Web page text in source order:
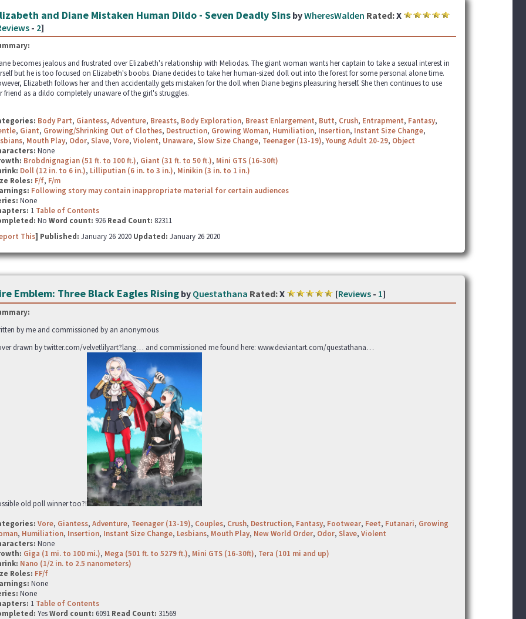
and Diane Mistaken Human Dildo - Seven Deadly SinsbyWheresWalden Rated:X
- 2]
becomes jealous and frustrated over Elizabeth's relationship with Meliodas. The giant woman wants her captain to take a sexual interest in
but he is too focused on Elizabeth's boobs. Diane decides to take her human-sized doll out into the forest for some personal alone time.
Elizabeth follows her and then accidentally gets mistaken for the doll when Diane begins pleasuring herself. She then continues to use
friend as a dildo completely unaware of the girl's struggles.
Body Part, Giantess, Adventure, Breasts, Body Exploration, Breast Enlargement, Butt, Crush, Entrapment, Fantasy,
, Giant, Growing/Shrinking Out of Clothes, Destruction, Growing Woman, Humiliation, Insertion, Instant Size Change,
, Mouth Play, Odor, Slave, Vore, Violent, Unaware, Slow Size Change, Teenager (13-19),Young Adult 20-29, Object
None
Brobdnignagian (51 ft. to 100 ft.), Giant (31 ft. to 50 ft.), Mini GTS (16-30ft)
Doll (12 in. to 6 in.), Lilliputian (6 in. to 3 in.), Minikin (3 in. to 1 in.)
Roles: F/f, F/m
Following story may contain inappropriate material for certain audiences
None
1 Table of Contents
No Word count: 926 Read Count: 82311
This] Published: January 26 2020 Updated: January 26 2020
Emblem: Three Black Eagles Risingby Questathana Rated:X [Reviews- 1]
by me and commissioned by an anonymous
drawn by twitter.com/velvetlilyart?lang… and commissioned me found here: www.deviantart.com/questathana…
old poll winner too?!
Vore, Giantess, Adventure, Teenager (13-19), Couples, Crush, Destruction, Fantasy, Footwear, Feet, Futanari, Growing
, Humiliation, Insertion, Instant Size Change, Lesbians, Mouth Play, New World Order, Odor, Slave, Violent
None
Giga (1 mi. to 100 mi.), Mega (501 ft. to 5279 ft.), Mini GTS (16-30ft), Tera (101 mi and up)
Nano (1/2 in. to 2.5 nanometers)
Roles: FF/f
None
None
1 Table of Contents
YesWord count: 6091 Read Count: 31569